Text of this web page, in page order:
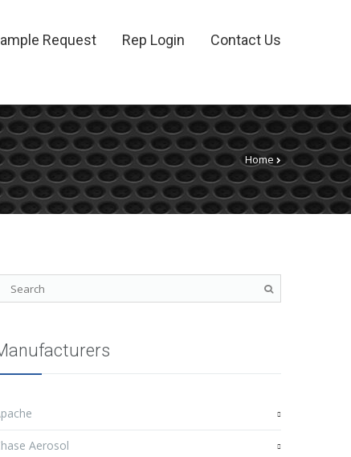
Request Rep Login Contact Us
Home
Aerosol